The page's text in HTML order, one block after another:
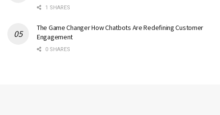
1 SHARES
The Game Changer How Chatbots Are Redefining Customer
Engagement
0 SHARES